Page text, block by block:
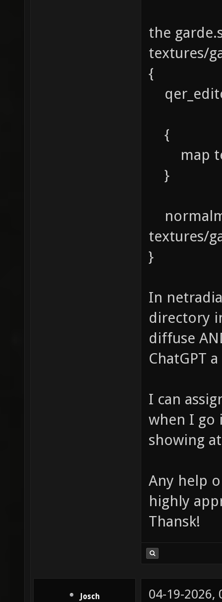
the
textures/
{
{
map
}
textures/
}
In
directory
diffuse
ChatGPT
I can
when I go
showing
Any help
highly
Thansk!
Josch 04-19-2026,